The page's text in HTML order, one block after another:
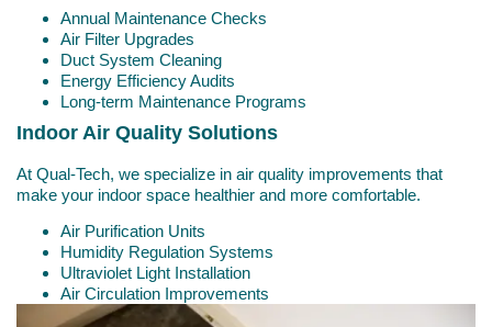
Annual Maintenance Checks
Air Filter Upgrades
Duct System Cleaning
Energy Efficiency Audits
Long-term Maintenance Programs
Indoor Air Quality Solutions
At Qual-Tech, we specialize in air quality improvements that
make your indoor space healthier and more comfortable.
Air Purification Units
Humidity Regulation Systems
Ultraviolet Light Installation
Air Circulation Improvements